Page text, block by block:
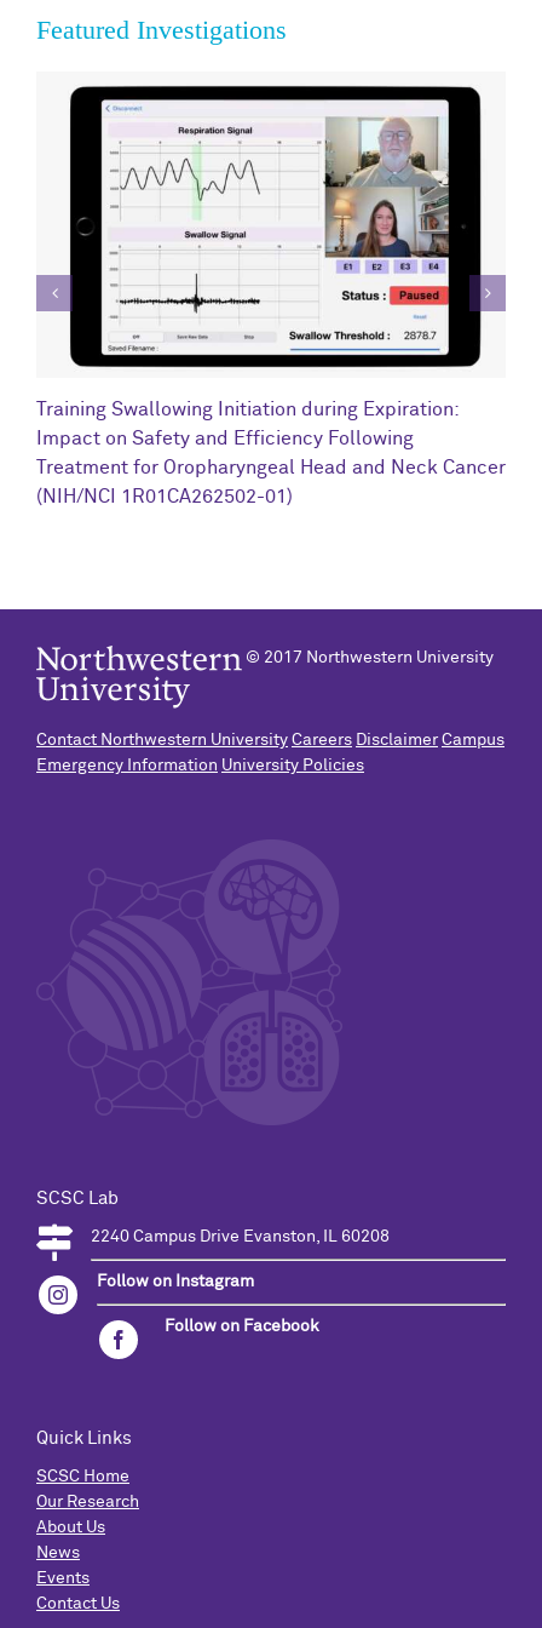
Featured Investigations
Training Swallowing Initiation during Expiration:
Impact on Safety and Efficiency Following
Treatment for Oropharyngeal Head and Neck Cancer
(NIH/NCI 1R01CA262502-01)
© 2017 Northwestern University
Contact Northwestern University Careers Disclaimer Campus
Emergency Information University Policies
SCSC Lab
2240 Campus Drive Evanston, IL 60208
Follow on Instagram
Follow on Facebook
Quick Links
SCSC Home
Our Research
About Us
News
Events
Contact Us